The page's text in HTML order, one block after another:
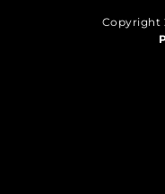
Copyright